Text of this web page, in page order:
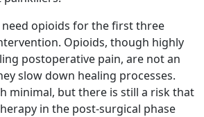
need opioids for the first three
Opioids, though highly
postoperative pain, are not an
slow down healing processes.
minimal, but there is still a risk that
in the post-surgical phase